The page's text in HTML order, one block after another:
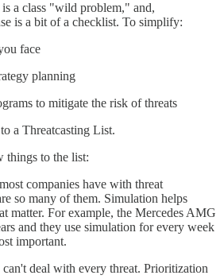
is a class "wild problem," and,
is a bit of a checklist. To simplify:
face
planning
to mitigate the risk of threats
a Threatcasting List.
things to the list:
companies have with threat
so many of them. Simulation helps
matter. For example, the Mercedes AMG
and they use simulation for every week
important.
deal with every threat. Prioritization